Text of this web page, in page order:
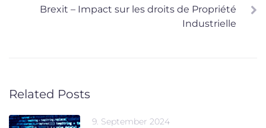
Brexit – Impact sur les droits de Propriété
Industrielle
Related Posts
9. September 2024